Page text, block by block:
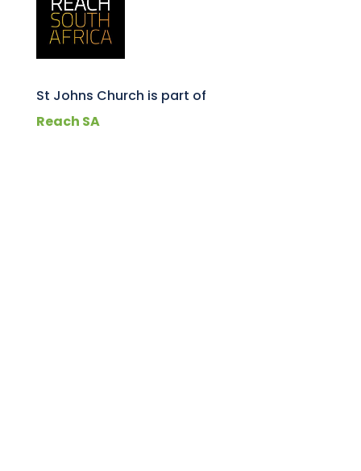
St Johns Church is part of
Reach SA